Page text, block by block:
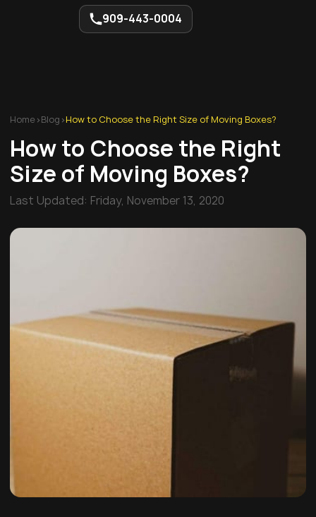
909-443-0004
Home>Blog >How to Choose the Right Size of Moving Boxes?
How to Choose the Right
Size of Moving Boxes?
Last Updated: Friday, November 13, 2020